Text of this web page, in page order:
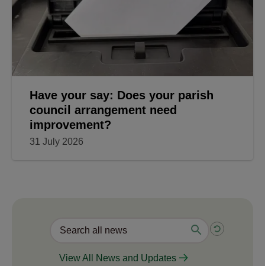
Have your say: Does your parish
council arrangement need
improvement?
31 July 2026
View All News and Updates